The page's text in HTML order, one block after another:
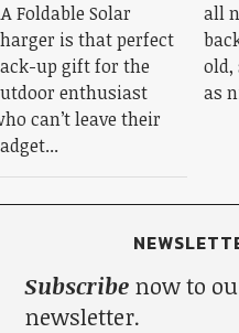
Foldable Solar
is that perfect
up gift for the
enthusiast
can’t leave their
all
old,
as
Subscribenow to
newsletter.